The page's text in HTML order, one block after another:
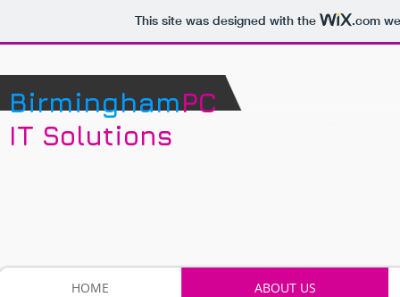
This site was designed with the .com
BirminghamPC
IT Solutions
HOME ABOUT US